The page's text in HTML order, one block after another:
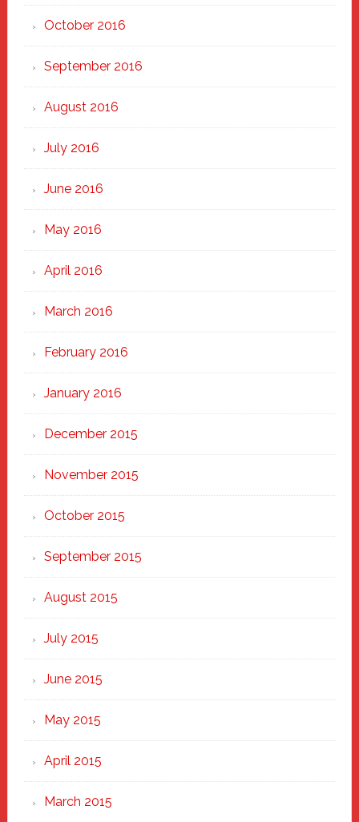
October 2016
September 2016
August 2016
July 2016
June 2016
May 2016
April 2016
March 2016
February 2016
January 2016
December 2015
November 2015
October 2015
September 2015
August 2015
July 2015
June 2015
May 2015
April 2015
March 2015